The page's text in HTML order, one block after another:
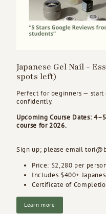
Japanese Gel Nail -
spots left)
Perfect for beginners —
confidently.
Upcoming Course Dates:
course for 2026.
Sign up; please email
Price: $2,280 per
Includes $400+
Certificate of
Learn more